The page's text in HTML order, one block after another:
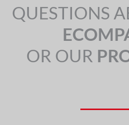
QUESTIONS
OR OUR